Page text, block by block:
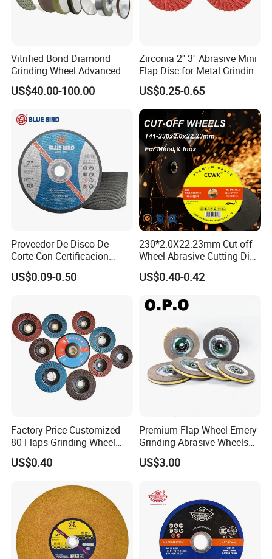
Vitrified Bond Diamond
Grinding Wheel Advanced
Ceramics Processing Resin
Diamond CBN Grinding
US$40.00-100.00
Zirconia 2'' 3'' Abrasive Mini
Flap Disc for Metal Grinding
Polishing
US$0.25-0.65
Proveedor De Disco De
Corte Con Certificacion
Envio Global Y Soporte OEM
US$0.09-0.50
230*2.0X22.23mm Cut off
Wheel Abrasive Cutting Disc
for Stainless Steel
US$0.40-0.42
Factory Price Customized
80 Flaps Grinding Wheel
Abrasive Flap Disc for Angle
Grinder
US$0.40
Premium Flap Wheel Emery
Grinding Abrasive Wheels
for Polishing Stainless Steel
US$3.00